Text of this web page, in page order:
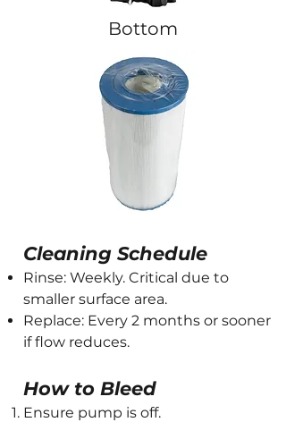
Bottom
Cleaning Schedule
Rinse: Weekly. Critical due to
smaller surface area.
Replace: Every 2 months or sooner
if flow reduces.
How to Bleed
Ensure pump is off.